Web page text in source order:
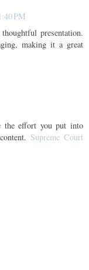
PM
presentation.
making it a great
the effort you put into
Supreme Court